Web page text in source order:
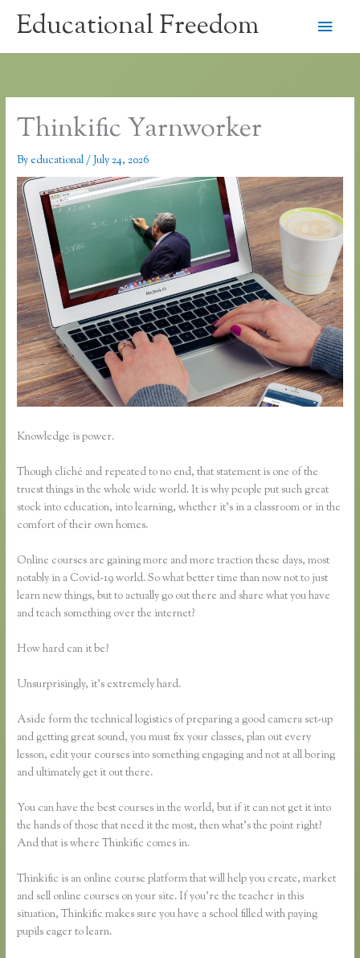
Educational Freedom
Main
Thinkific Yarnworker
By educational/July 24, 2026
Knowledge is power.
Though cliché and repeated to no end, that statement is one of the
truest things in the whole wide world. It is why people put such great
stock into education, into learning, whether it’s in a classroom or in the
comfort of their own homes.
Online courses are gaining more and more traction these days, most
notably in a Covid-19 world. So what better time than now not to just
learn new things, but to actually go out there and share what you have
and teach something over the internet?
How hard can it be?
Unsurprisingly, it’s extremely hard.
Aside form the technical logistics of preparing a good camera set-up
and getting great sound, you must fix your classes, plan out every
lesson, edit your courses into something engaging and not at all boring
and ultimately get it out there.
You can have the best courses in the world, but if it can not get it into
the hands of those that need it the most, then what’s the point right?
And that is where Thinkific comes in.
Thinkific is an online course platform that will help you create, market
and sell online courses on your site. If you’re the teacher in this
situation, Thinkific makes sure you have a school filled with paying
pupils eager to learn.